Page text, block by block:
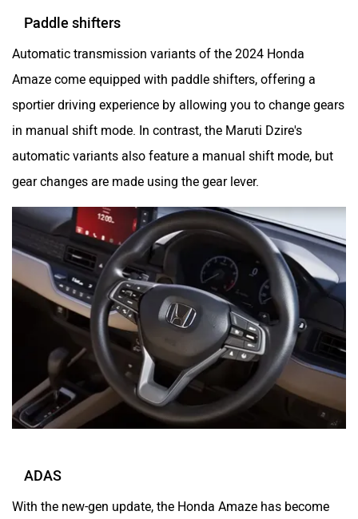
Paddle shifters
Automatic transmission variants of the 2024 Honda
Amaze come equipped with paddle shifters, offering a
sportier driving experience by allowing you to change gears
in manual shift mode. In contrast, the Maruti Dzire's
automatic variants also feature a manual shift mode, but
gear changes are made using the gear lever.
ADAS
With the new-gen update, the Honda Amaze has become